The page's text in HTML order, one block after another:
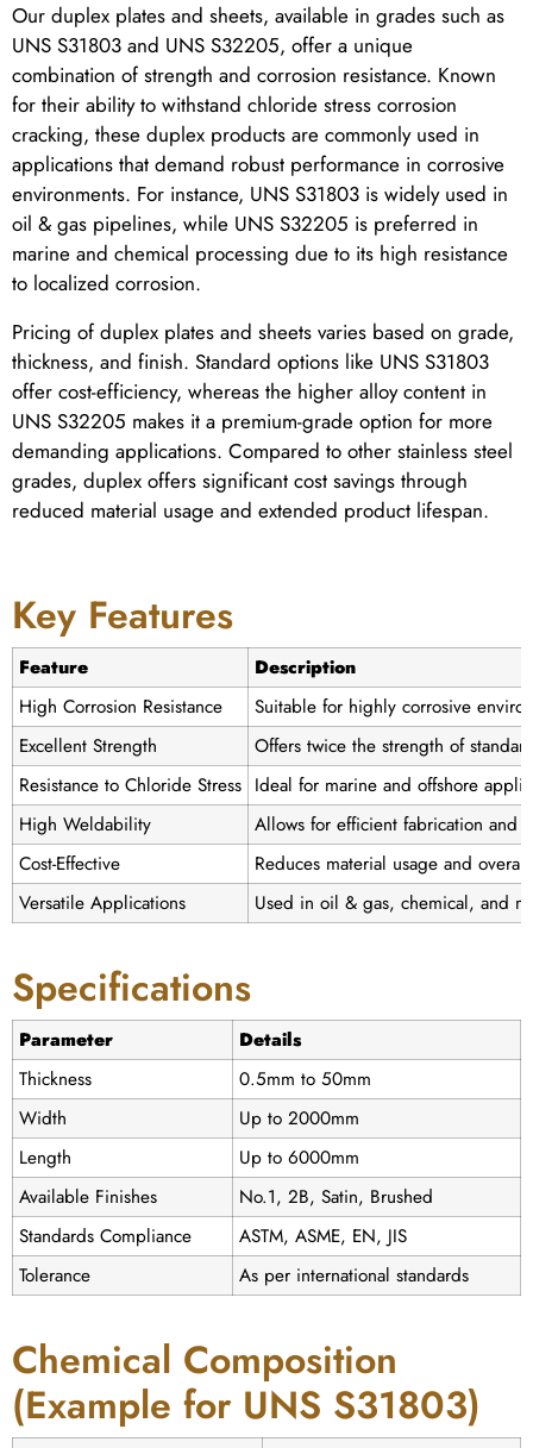
Our duplex plates and sheets, available in grades such as
UNS S31803 and UNS S32205, offer a unique
combination of strength and corrosion resistance. Known
for their ability to withstand chloride stress corrosion
cracking, these duplex products are commonly used in
applications that demand robust performance in corrosive
environments. For instance, UNS S31803 is widely used in
oil & gas pipelines, while UNS S32205 is preferred in
marine and chemical processing due to its high resistance
to localized corrosion.
Pricing of duplex plates and sheets varies based on grade,
thickness, and finish. Standard options like UNS S31803
offer cost-efficiency, whereas the higher alloy content in
UNS S32205 makes it a premium-grade option for more
demanding applications. Compared to other stainless steel
grades, duplex offers significant cost savings through
reduced material usage and extended product lifespan.
Key Features
Feature
Description
High Corrosion Resistance
Suitable for highly corrosive
Excellent Strength
Offers twice the strength of
Resistance to Chloride Stress Ideal for marine and offshore
High Weldability
Allows for efficient fabrication and
Cost-Effective
Reduces material usage and overall
Versatile Applications
Used in oil & gas, chemical, and
Specifications
Parameter
Details
Thickness
0.5mm to 50mm
Width
Up to 2000mm
Length
Up to 6000mm
Available Finishes
No.1, 2B, Satin, Brushed
Standards Compliance
ASTM, ASME, EN, JIS
Tolerance
As per international standards
Chemical Composition
(Example for UNS S31803)